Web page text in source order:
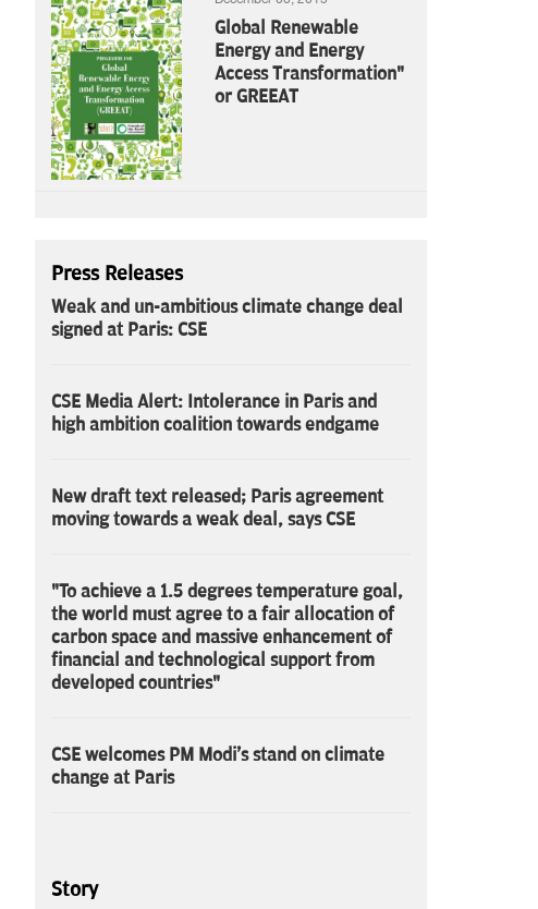
Global Renewable
Energy and Energy
Access Transformation"
or GREEAT
Press Releases
Weak and un-ambitious climate change deal
signed at Paris: CSE
CSE Media Alert: Intolerance in Paris and
high ambition coalition towards endgame
New draft text released; Paris agreement
moving towards a weak deal, says CSE
"To achieve a 1.5 degrees temperature goal,
the world must agree to a fair allocation of
carbon space and massive enhancement of
financial and technological support from
developed countries"
CSE welcomes PM Modi's stand on climate
change at Paris
Story